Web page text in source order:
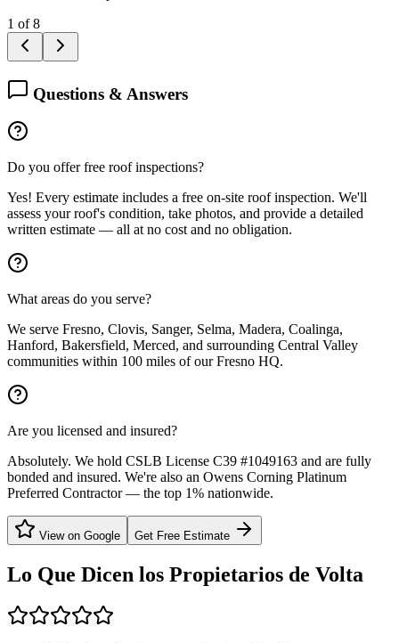
1 of8
Questions & Answers
Do you offer free roof inspections?
Yes! Every estimate includes a free on-site roof inspection. We'll
assess your roof's condition, take photos, and provide a detailed
written estimate — all at no cost and no obligation.
What areas do you serve?
We serve Fresno, Clovis, Sanger, Selma, Madera, Coalinga,
Hanford, Bakersfield, Merced, and surrounding Central Valley
communities within 100 miles of our Fresno HQ.
Are you licensed and insured?
Absolutely. We hold CSLB License C39 #1049163 and are fully
bonded and insured. We're also an Owens Corning Platinum
Preferred Contractor — the top 1% nationwide.
View on Google Get Free Estimate
Lo Que Dicen los Propietarios de Volta